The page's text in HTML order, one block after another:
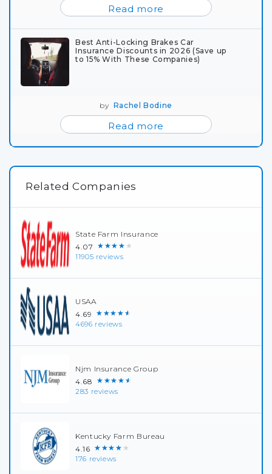
Read more
Best Anti-Locking Brakes Car
Insurance Discounts in 2026 (Save up
to 15% With These Companies)
by Rachel Bodine
Read more
Related Companies
State Farm Insurance
4.07 ★★★★★
11905 reviews
USAA
4.69 ★★★★★
4696 reviews
Njm Insurance Group
4.68 ★★★★★
283 reviews
Kentucky Farm Bureau
4.16 ★★★★★
176 reviews